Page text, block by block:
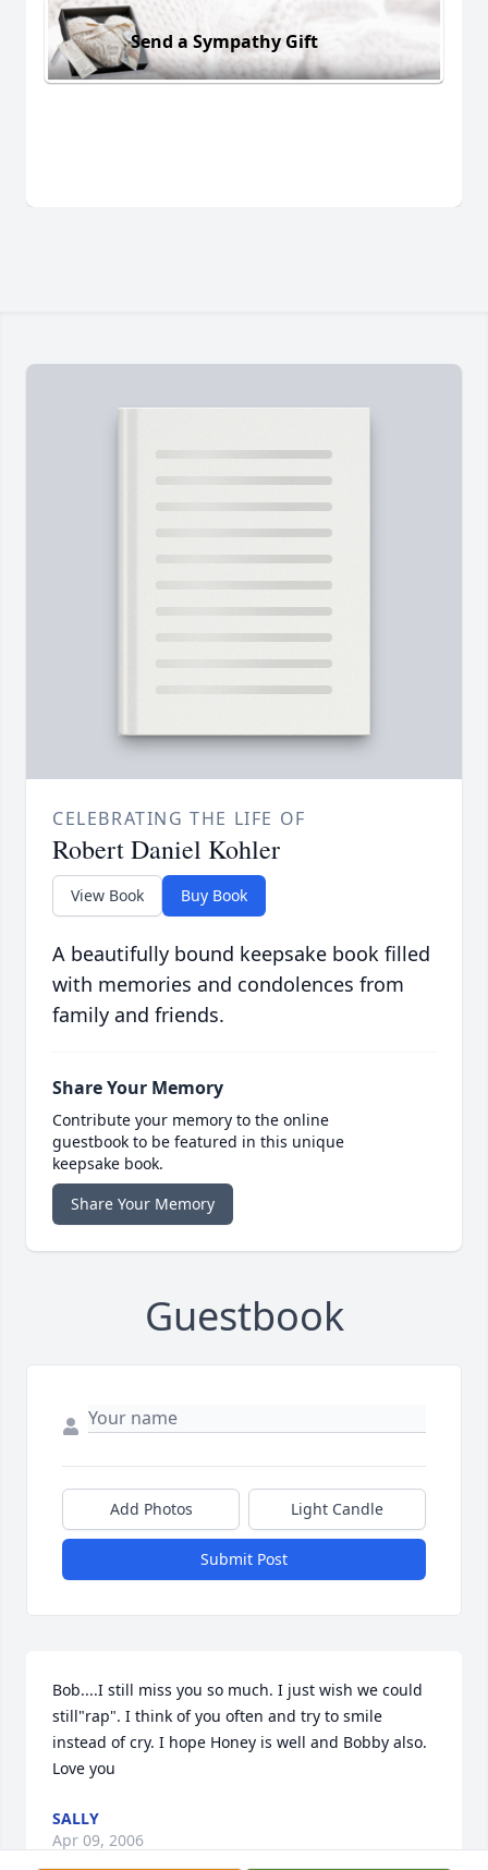
Send a Sympathy Gift
CELEBRATING THE LIFE OF
Robert Daniel Kohler
View Book Buy Book
A beautifully bound keepsake book filled
with memories and condolences from
family and friends.
Share Your Memory
Contribute your memory to the online
guestbook to be featured in this unique
keepsake book.
Share Your Memory
Guestbook
Add Photos Light Candle
Submit Post
Bob....I still miss you so much. I just wish we could
still"rap". I think of you often and try to smile
instead of cry. I hope Honey is well and Bobby also.
Love you
SALLY
Apr 09, 2006